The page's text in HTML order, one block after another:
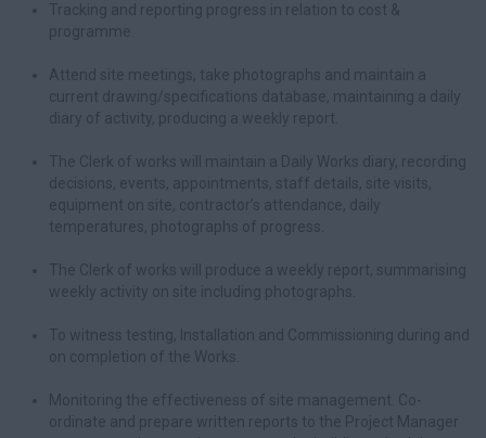
Tracking and reporting progress in relation to cost &
programme.
Attend site meetings, take photographs and maintain a
current drawing/specifications database, maintaining a daily
diary of activity, producing a weekly report.
The Clerk of works will maintain a Daily Works diary, recording
decisions, events, appointments, staff details, site visits,
equipment on site, contractor’s attendance, daily
temperatures, photographs of progress.
The Clerk of works will produce a weekly report, summarising
weekly activity on site including photographs.
To witness testing, Installation and Commissioning during and
on completion of the Works.
Monitoring the effectiveness of site management. Co-
ordinate and prepare written reports to the Project Manager